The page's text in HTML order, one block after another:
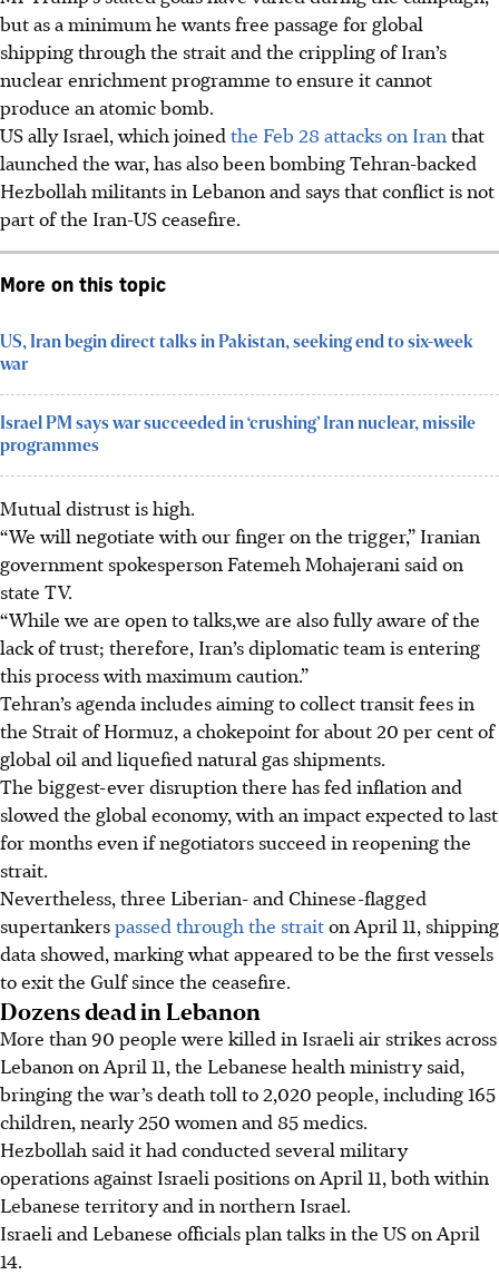
but as a minimum he wants free passage for global
shipping through the strait and the crippling of Iran’s
nuclear enrichment programme to ensure it cannot
produce an atomic bomb.
US ally Israel, which joined the Feb 28 attacks on Iran that
launched the war, has also been bombing Tehran-backed
Hezbollah militants in Lebanon and says that conflict is not
part of the Iran-US ceasefire.
More on this topic
US, Iran begin direct talks in Pakistan, seeking end to six-week
war
Israel PM says war succeeded in ‘crushing’ Iran nuclear, missile
programmes
Mutual distrust is high.
“We will negotiate with our finger on the trigger,” Iranian
government spokesperson Fatemeh Mohajerani said on
state TV.
“While we are open to talks,we are also fully aware of the
lack of trust; therefore, Iran’s diplomatic team is entering
this process with maximum caution.”
Tehran’s agenda includes aiming to collect transit fees in
the Strait of Hormuz, a chokepoint for about 20 per cent of
global oil and liquefied natural gas shipments.
The biggest-ever disruption there has fed inflation and
slowed the global economy, with an impact expected to last
for months even if negotiators succeed in reopening the
strait.
Nevertheless, three Liberian- and Chinese-flagged
supertankerspassed through the straiton April 11, shipping
data showed, marking what appeared to be the first vessels
to exit the Gulf since the ceasefire.
Dozens dead in Lebanon
More than 90 people were killed in Israeli air strikes across
Lebanon on April 11, the Lebanese health ministry said,
bringing the war’s death toll to 2,020 people, including 165
children, nearly 250 women and 85 medics.
Hezbollah said it had conducted several military
operations against Israeli positions on April 11, both within
Lebanese territory and in northern Israel.
Israeli and Lebanese officials plan talks in the US on April
14.